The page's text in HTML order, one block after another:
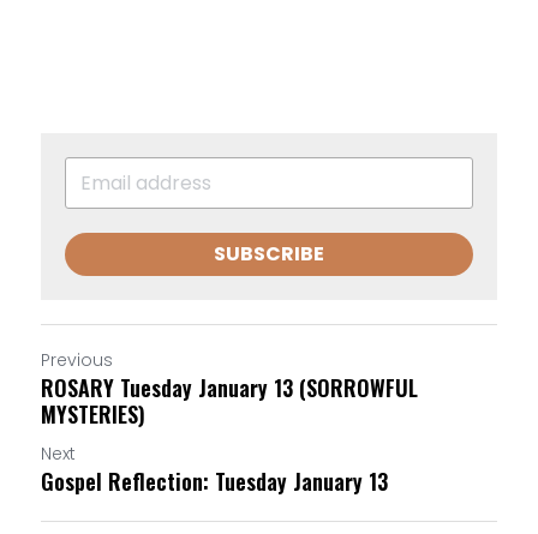
SUBSCRIBE
Previous
ROSARY Tuesday January 13 (SORROWFUL
MYSTERIES)
Next
Gospel Reflection: Tuesday January 13